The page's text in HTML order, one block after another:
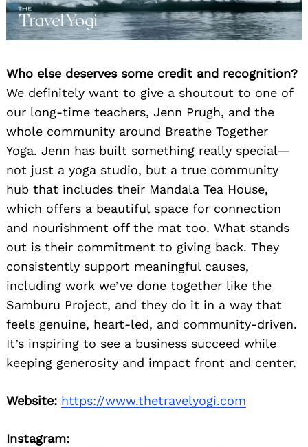
Who else deserves some credit and recognition?
We definitely want to give a shoutout to one of
our long-time teachers, Jenn Prugh, and the
whole community around Breathe Together
Yoga. Jenn has built something really special—
not just a yoga studio, but a true community
hub that includes their Mandala Tea House,
which offers a beautiful space for connection
and nourishment off the mat too. What stands
out is their commitment to giving back. They
consistently support meaningful causes,
including work we’ve done together like the
Samburu Project, and they do it in a way that
feels genuine, heart-led, and community-driven.
It’s inspiring to see a business succeed while
keeping generosity and impact front and center.
Website: https://www.thetravelyogi.com
Instagram: